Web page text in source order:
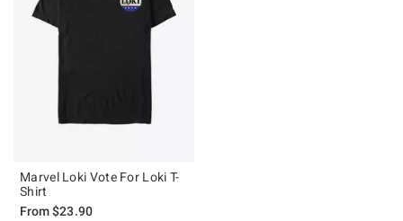
Marvel Loki Vote For Loki T-
Shirt
From$23.90